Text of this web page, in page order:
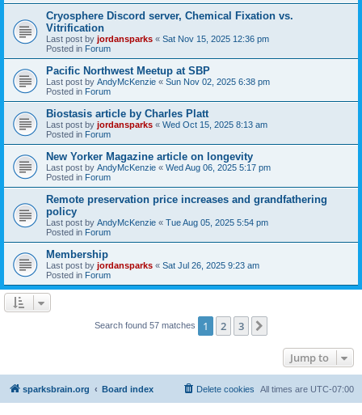
Cryosphere Discord server, Chemical Fixation vs.
Vitrification
Last post by jordansparks « Sat Nov 15, 2025 12:36 pm
Posted in Forum
Pacific Northwest Meetup at SBP
Last post by AndyMcKenzie « Sun Nov 02, 2025 6:38 pm
Posted in Forum
Biostasis article by Charles Platt
Last post by jordansparks « Wed Oct 15, 2025 8:13 am
Posted in Forum
New Yorker Magazine article on longevity
Last post by AndyMcKenzie « Wed Aug 06, 2025 5:17 pm
Posted in Forum
Remote preservation price increases and grandfathering
policy
Last post by AndyMcKenzie « Tue Aug 05, 2025 5:54 pm
Posted in Forum
Membership
Last post by jordansparks « Sat Jul 26, 2025 9:23 am
Posted in Forum
Search found 57 matches 1 2 3
Jump to
sparksbrain.org Board index All times are UTC-07:00
Delete cookies